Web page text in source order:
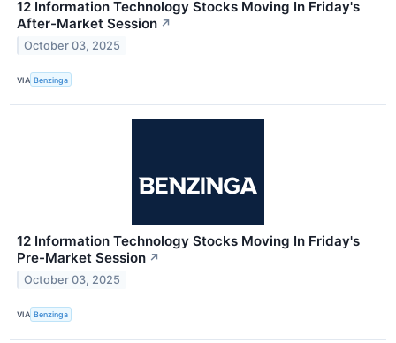
12 Information Technology Stocks Moving In Friday's
After-Market Session ↗
October 03, 2025
VIA Benzinga
12 Information Technology Stocks Moving In Friday's
Pre-Market Session ↗
October 03, 2025
VIA Benzinga